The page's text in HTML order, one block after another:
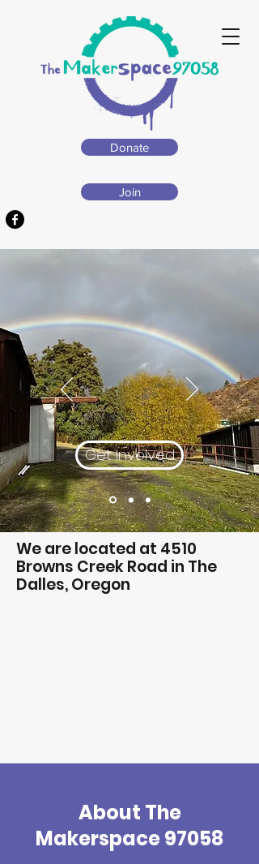
Donate
Join
Get Involved
We are located at 4510
Browns Creek Road in The
Dalles, Oregon
About The
Makerspace 97058